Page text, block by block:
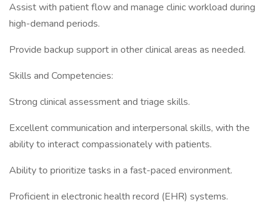
Assist with patient flow and manage clinic workload during
high-demand periods.
Provide backup support in other clinical areas as needed.
Skills and Competencies:
Strong clinical assessment and triage skills.
Excellent communication and interpersonal skills, with the
ability to interact compassionately with patients.
Ability to prioritize tasks in a fast-paced environment.
Proficient in electronic health record (EHR) systems.